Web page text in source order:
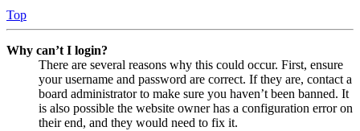
Top
Why can’t I login?
There are several reasons why this could occur. First, ensure
your username and password are correct. If they are, contact a
board administrator to make sure you haven’t been banned. It
is also possible the website owner has a configuration error on
their end, and they would need to fix it.